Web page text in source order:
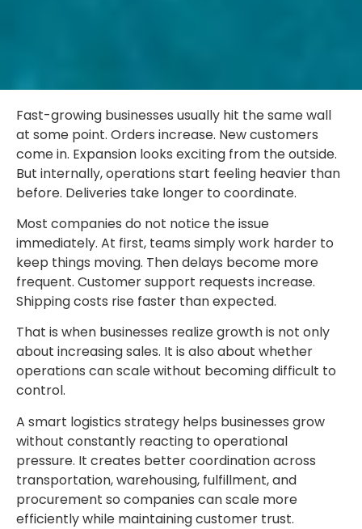
Fast-growing businesses usually hit the same wall
at some point. Orders increase. New customers
come in. Expansion looks exciting from the outside.
But internally, operations start feeling heavier than
before. Deliveries take longer to coordinate.
Most companies do not notice the issue
immediately. At first, teams simply work harder to
keep things moving. Then delays become more
frequent. Customer support requests increase.
Shipping costs rise faster than expected.
That is when businesses realize growth is not only
about increasing sales. It is also about whether
operations can scale without becoming difficult to
control.
A smart logistics strategy helps businesses grow
without constantly reacting to operational
pressure. It creates better coordination across
transportation, warehousing, fulfillment, and
procurement so companies can scale more
efficiently while maintaining customer trust.